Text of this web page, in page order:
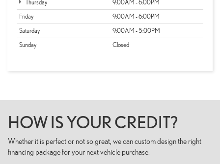
Thursday
9:00AM - 6:00PM
Friday
9:00AM - 6:00PM
Saturday
9:00AM - 5:00PM
Sunday
Closed
HOW IS YOUR CREDIT?
Whether it is perfect or not so great, we can custom design the right
financing package for your next vehicle purchase.